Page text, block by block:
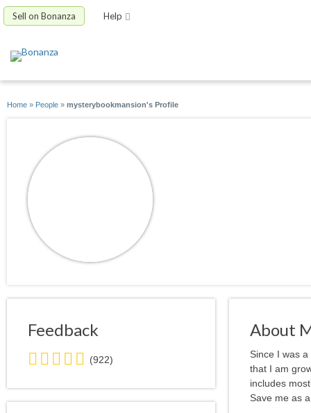
Sell on Bonanza Help
Home » People » mysterybookmansion's Profile
Feedback
5.0
stars
average
user
(922)
About
Since I was
that I am
includes
Save me as